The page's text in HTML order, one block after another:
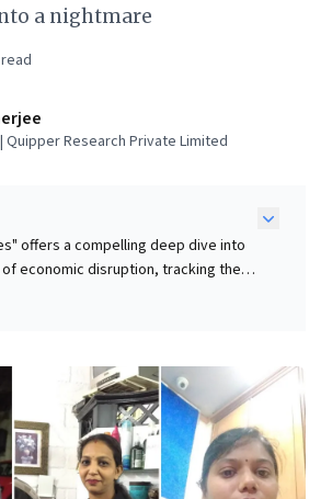
a nightmare
Quipper Research Private Limited
offers a compelling deep dive into
economic disruption, tracking the
Mumbai women—a taxi driver,
aspirations and highlights
particularly for women
environments. For business
insights are crucial: they
need to understand 'ground
high-level data. It prompts a critical